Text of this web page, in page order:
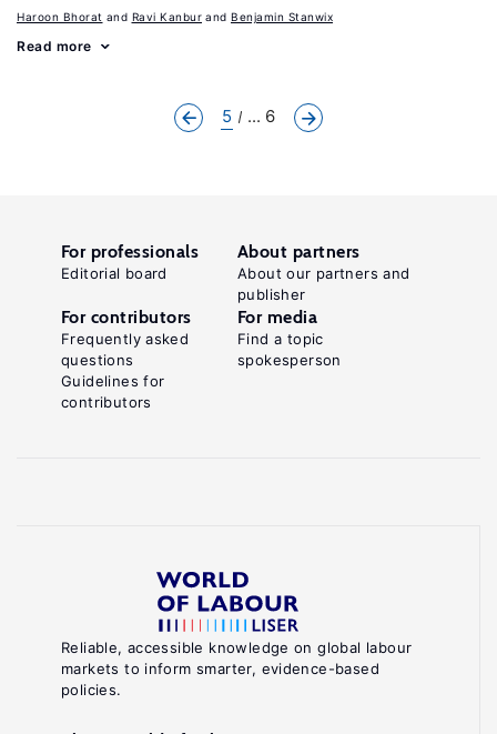
Haroon Bhorat Ravi Kanbur Benjamin Stanwix
Read more
5 ... 6
Reliable, accessible knowledge on global labour
markets to inform smarter, evidence-based
policies.
For professionals
Editorial board
About partners
About our partners and
publisher
For contributors
Frequently asked
questions
Guidelines for
contributors
For media
Find a topic
spokesperson